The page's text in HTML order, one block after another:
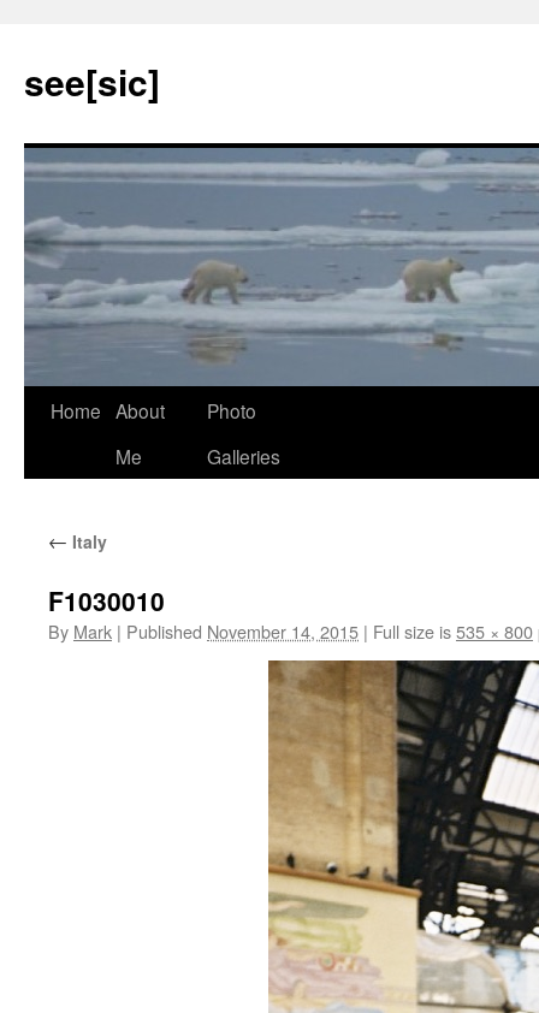
see[sic]
Skip
Home About
Me
Photo
Galleries
← Italy
F1030010
By Mark | Published November 14, 2015 | Full size is535 × 800